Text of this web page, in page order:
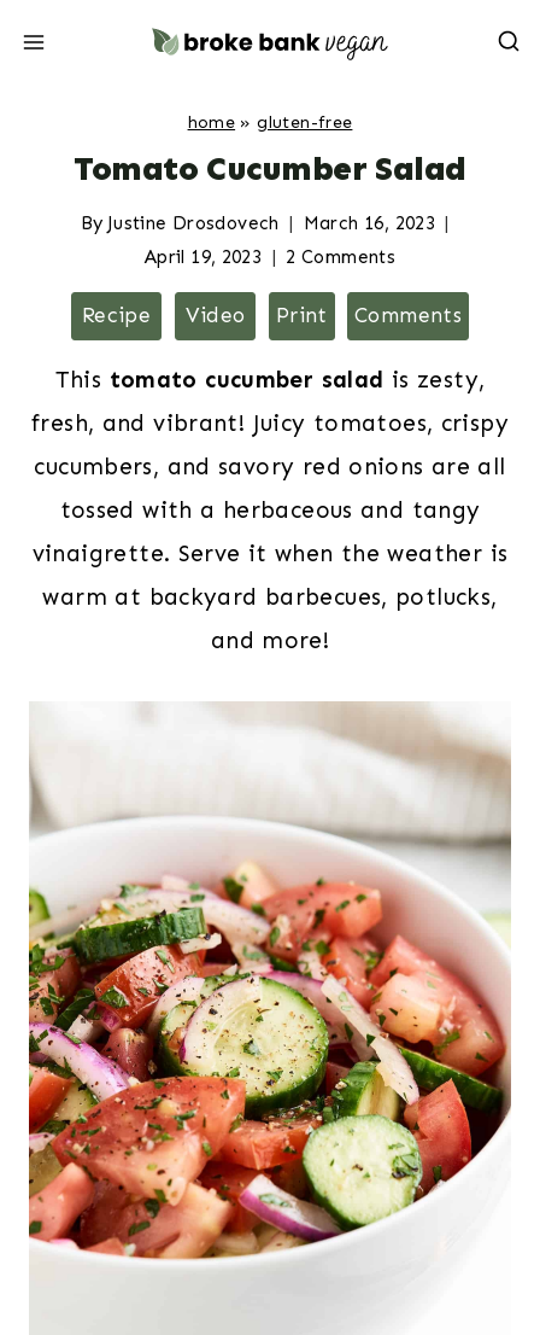
home »gluten-free
Tomato Cucumber Salad
By Justine Drosdovech
March 16, 2023
April 19, 2023
2 Comments
Recipe Video Print Comments
This tomato cucumber salad is zesty,
fresh, and vibrant! Juicy tomatoes, crispy
cucumbers, and savory red onions are all
tossed with a herbaceous and tangy
vinaigrette. Serve it when the weather is
warm at backyard barbecues, potlucks,
and more!